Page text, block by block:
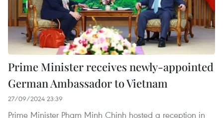
Prime Minister receives newly-appointed
German Ambassador to Vietnam
27/09/2024 23:39
Prime Minister Pham Minh Chinh hosted a reception in